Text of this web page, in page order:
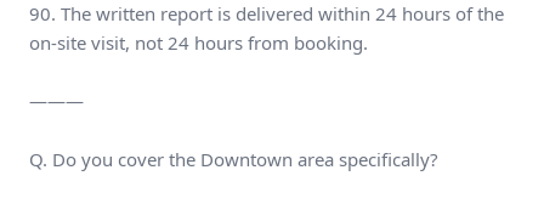
90. The written report is delivered within 24 hours of the
on-site visit, not 24 hours from booking.
———
Q. Do you cover the Downtown area specifically?